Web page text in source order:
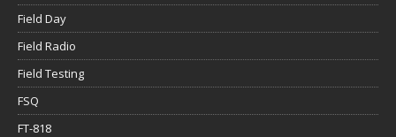
Field Day
Field Radio
Field Testing
FSQ
FT-818